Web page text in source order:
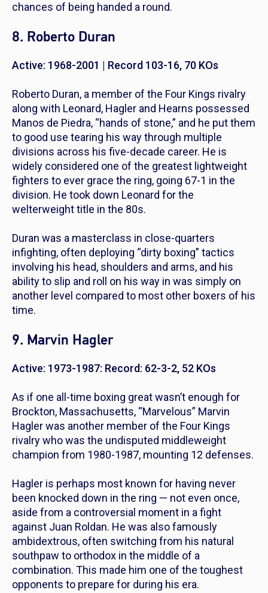
chances of being handed a round.
8. Roberto Duran
Active: 1968-2001 | Record 103-16, 70 KOs
Roberto Duran, a member of the Four Kings rivalry
along with Leonard, Hagler and Hearns possessed
Manos de Piedra, “hands of stone,” and he put them
to good use tearing his way through multiple
divisions across his five-decade career. He is
widely considered one of the greatest lightweight
fighters to ever grace the ring, going 67-1 in the
division. He took down Leonard for the
welterweight title in the 80s.
Duran was a masterclass in close-quarters
infighting, often deploying “dirty boxing” tactics
involving his head, shoulders and arms, and his
ability to slip and roll on his way in was simply on
another level compared to most other boxers of his
time.
9. Marvin Hagler
Active: 1973-1987: Record: 62-3-2, 52 KOs
As if one all-time boxing great wasn’t enough for
Brockton, Massachusetts, “Marvelous” Marvin
Hagler was another member of the Four Kings
rivalry who was the undisputed middleweight
champion from 1980-1987, mounting 12 defenses.
Hagler is perhaps most known for having never
been knocked down in the ring — not even once,
aside from a controversial moment in a fight
against Juan Roldan. He was also famously
ambidextrous, often switching from his natural
southpaw to orthodox in the middle of a
combination. This made him one of the toughest
opponents to prepare for during his era.